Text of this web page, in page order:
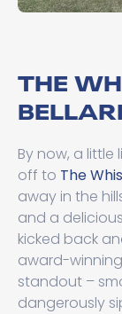
THE
By now, a
off to The
away in the
and a
kicked back
award-
standout –
dangerously